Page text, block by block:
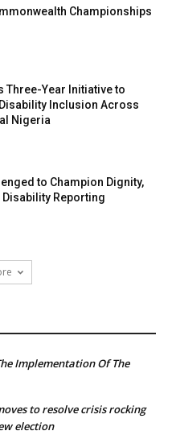
Championships
Three-Year Initiative to
Inclusion Across
Nigeria
to Champion Dignity,
Disability Reporting
Implementation Of The
to resolve crisis rocking
election